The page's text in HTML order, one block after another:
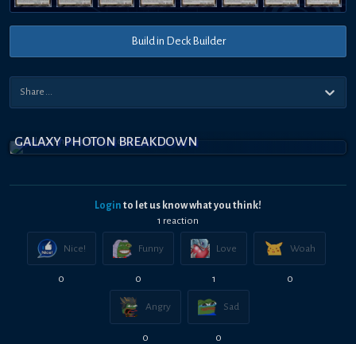
Build in Deck Builder
GALAXY PHOTON BREAKDOWN
Login to let us know what you think!
1 reaction
Nice!
0
Funny
0
Love
1
Woah
0
Angry
0
Sad
0